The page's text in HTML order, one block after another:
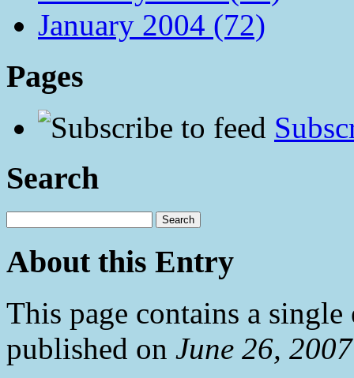
January 2004 (72)
Pages
Search
About this Entry
This page contains a
published on June 26,